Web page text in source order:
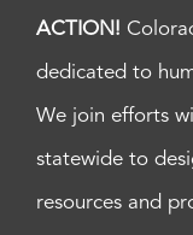
ACTION!
dedicated to
We join efforts
statewide to
resources and